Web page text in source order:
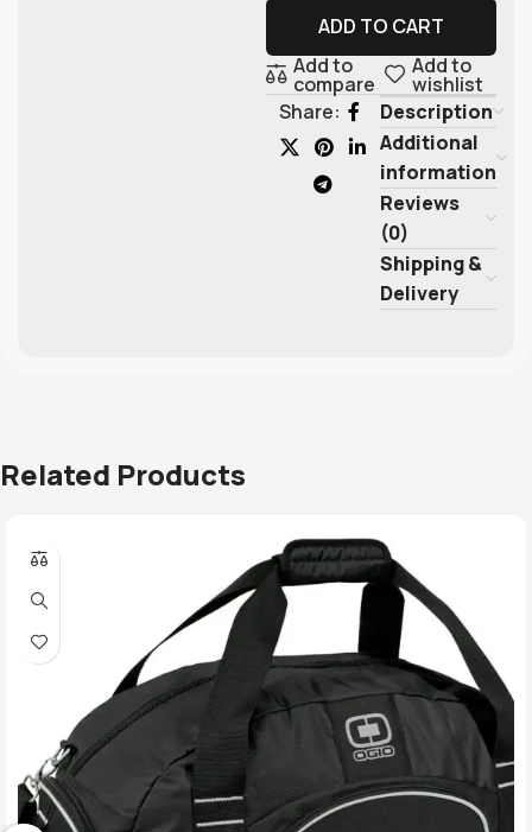
ADD TO CART
Add to
compare
Add to
wishlist
Share:
Description
Additional
information
Reviews
(0)
Shipping &
Delivery
Related Products